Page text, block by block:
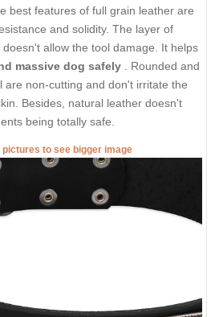
best features of full grain leather are
and solidity. The layer of
allow the tool damage. It helps
massive dog safely
. Rounded and
are non-cutting and don't irritate the
Besides, natural leather doesn't
being totally safe.
pictures to see bigger image